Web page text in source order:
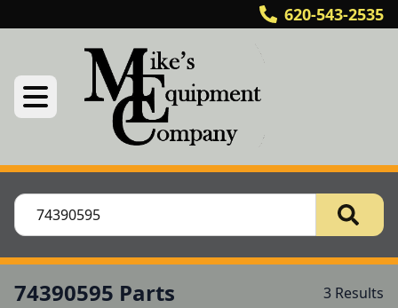
620-543-2535
74390595 Parts 3 Results